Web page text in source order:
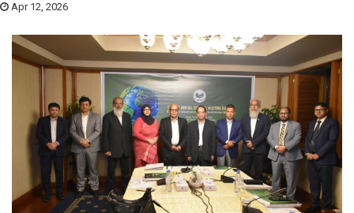
Apr 12, 2026